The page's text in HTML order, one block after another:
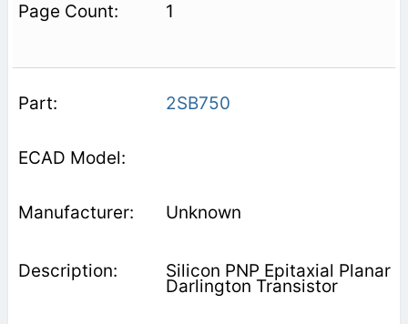
1
2SB750
Unknown
Silicon PNP Epitaxial Planar
Darlington Transistor